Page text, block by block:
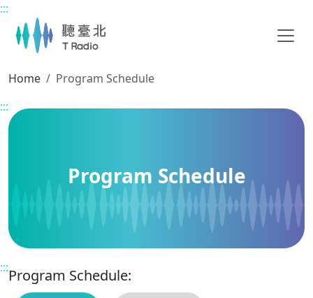
Main content
:::
Home
Program Schedule
:::
Program Schedule
:::Program Schedule: